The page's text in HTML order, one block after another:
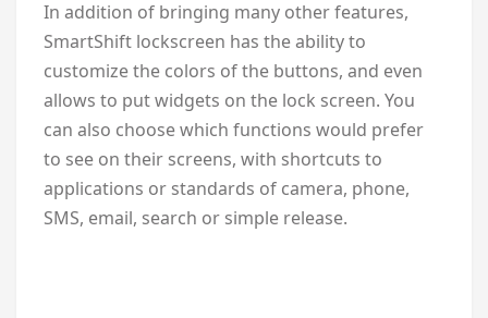
In addition of bringing many other features,
SmartShift lockscreen has the ability to
customize the colors of the buttons, and even
allows to put widgets on the lock screen. You
can also choose which functions would prefer
to see on their screens, with shortcuts to
applications or standards of camera, phone,
SMS, email, search or simple release.